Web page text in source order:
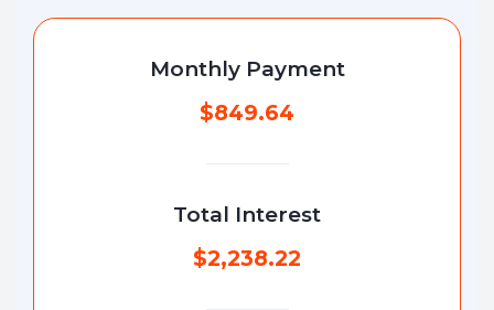
Monthly Payment
$849.64
Total Interest
$2,238.22